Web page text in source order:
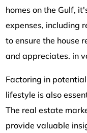
homes on the Gulf,
expenses, including
to ensure the house
and appreciates. in
Factoring in
lifestyle is also
The real estate
provide valuable